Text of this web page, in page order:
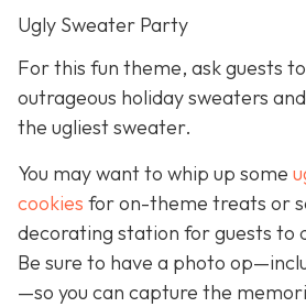
Ugly Sweater Party
For this fun theme, ask guests
outrageous holiday sweaters
the ugliest sweater.
You may want to whip up some
cookies for on-theme treats or
decorating station for guests to
Be sure to have a photo
—so you can capture the